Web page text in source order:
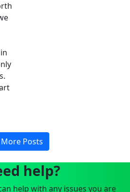
More Posts
help?
help with any issues you are